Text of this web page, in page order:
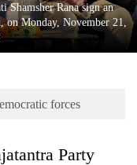
Shamsher Rana sign an
on Monday, November 21,
forces
Party